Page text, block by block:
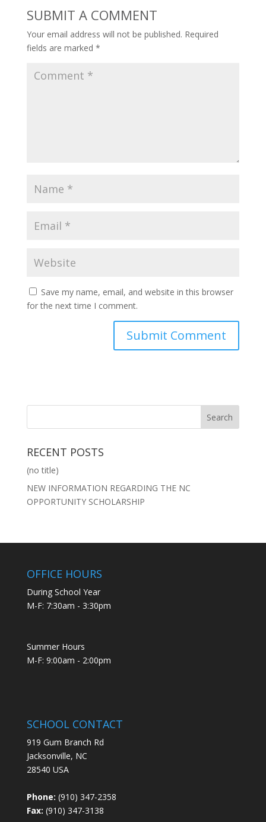
SUBMIT A COMMENT
Your email address will not be published. Required
fields are marked *
Save my name, email, and website in this browser
for the next time I comment.
RECENT POSTS
(no title)
NEW INFORMATION REGARDING THE NC
OPPORTUNITY SCHOLARSHIP
OFFICE HOURS
During School Year
M-F: 7:30am - 3:30pm
Summer Hours
M-F: 9:00am - 2:00pm
SCHOOL CONTACT
919 Gum Branch Rd
Jacksonville, NC
28540 USA
Phone: (910) 347-2358
Fax: (910) 347-3138